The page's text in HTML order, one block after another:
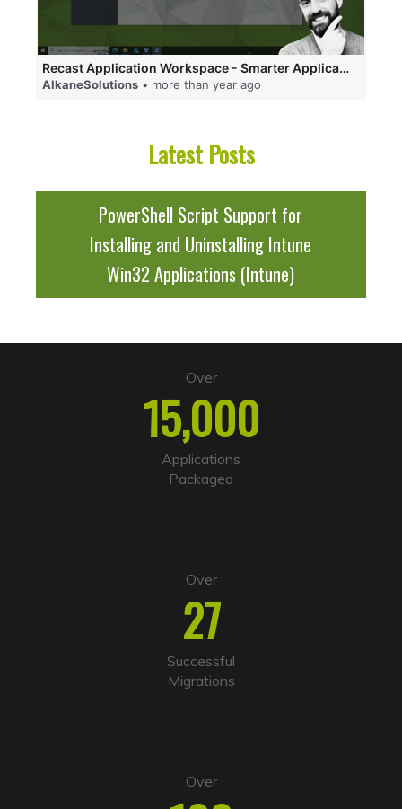
Recast Application Workspace - Smarter Application Delivery and an App-V Replacement!
AlkaneSolutions • more than year ago
Latest Posts
PowerShell Script Support for
Installing and Uninstalling Intune
Win32 Applications (Intune)
Over
15,000
Applications
Packaged
Over
27
Successful
Migrations
Over